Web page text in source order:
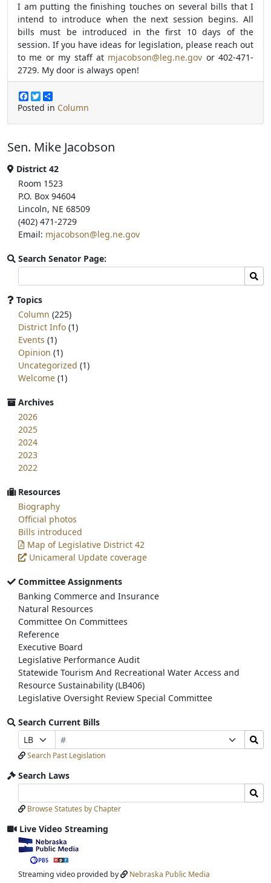
I am putting the finishing touches on several bills that I
intend to introduce when the next session begins. All
bills must be introduced in the first 10 days of the
session. If you have ideas for legislation, please reach out
to me or my staff at mjacobson@leg.ne.gov or 402-471-
2729. My door is always open!
F
a
e
o
k
T
w
t
e
r
h
r
Posted in Column
Sen. Mike Jacobson
District 42
Room 1523
P.O. Box 94604
Lincoln, NE 68509
(402) 471-2729
Email: mjacobson@leg.ne.gov
Search Senator Page:
committee
page
for:
Topics
Column (225)
District Info (1)
Events (1)
Opinion (1)
Uncategorized (1)
Welcome (1)
Archives
2026
2025
2024
2023
2022
Resources
Biography
Official photos
Bills introduced
Map of Legislative District 42
Unicameral Update coverage
Committee Assignments
Banking Commerce and Insurance
Natural Resources
Committee On Committees
Reference
Executive Board
Legislative Performance Audit
Statewide Tourism And Recreational Water Access and
Resource Sustainability (LB406)
Legislative Oversight Review Special Committee
Search Current Bills
Prefix
Selection
Bill
Number
Selection
Search
Bills
Submit
Search Past Legislation
Search Laws
Laws
Input
Laws
Submit
Browse Statutes by Chapter
Live Video Streaming
View
video
stream
Streaming video provided by Nebraska Public Media